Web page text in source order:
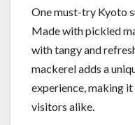
One must-try Kyoto
Made with pickled
with tangy and
mackerel adds a
experience, making
visitors alike.